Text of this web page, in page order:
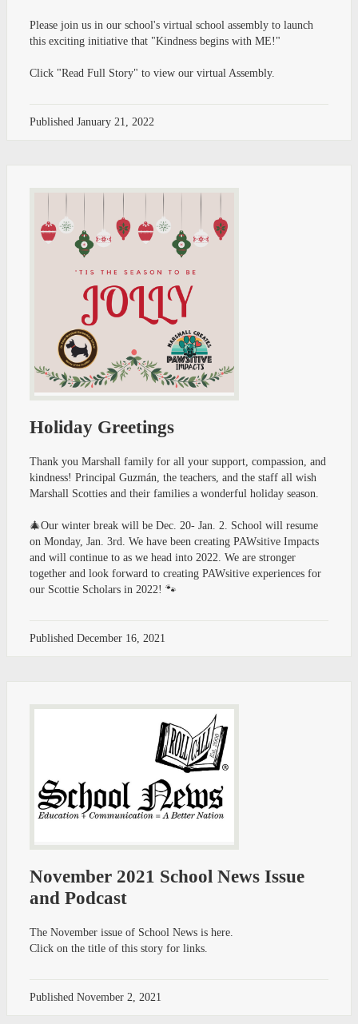
Please join us in our school's virtual school assembly to launch
this exciting initiative that "Kindness begins with ME!"
Click "Read Full Story" to view our virtual Assembly.
Published January 21, 2022
Holiday Greetings
Thank you Marshall family for all your support, compassion, and
kindness! Principal Guzmán, the teachers, and the staff all wish
Marshall Scotties and their families a wonderful holiday season.
🎄Our winter break will be Dec. 20- Jan. 2. School will resume
on Monday, Jan. 3rd. We have been creating PAWsitive Impacts
and will continue to as we head into 2022. We are stronger
together and look forward to creating PAWsitive experiences for
our Scottie Scholars in 2022! 🐾
Published December 16, 2021
November 2021 School News Issue
and Podcast
The November issue of School News is here.
Click on the title of this story for links.
Published November 2, 2021